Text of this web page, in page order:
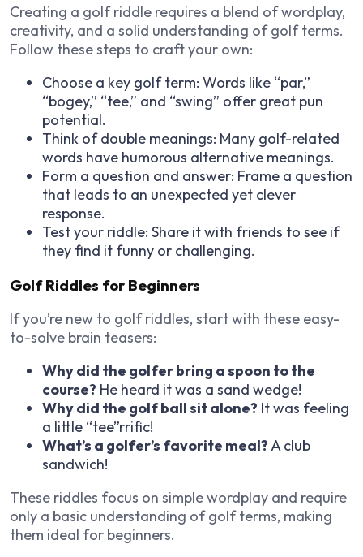
Creating a golf riddle requires a blend ofwordplay,
creativity, and a solid understanding of golf terms.
Follow these steps to craft your own:
Choose a key golf term: Words like “par,”
“bogey,” “tee,” and “swing” offer great pun
potential.
Think of double meanings: Many golf-related
words have humorous alternative meanings.
Form a question and answer: Frame a question
that leads to an unexpected yet clever
response.
Test your riddle: Share it with friends to see if
they find it funny or challenging.
Golf Riddles for Beginners
If you’re new to golf riddles, start with these easy-
to-solve brain teasers:
Why did the golfer bring a spoon to the
course? He heard it was a sand wedge!
Why did the golf ball sit alone? It was feeling
a little “tee”rrific!
What’s a golfer’s favorite meal?A club
sandwich!
These riddles focus on simple wordplay and require
only a basic understanding of golf terms, making
them ideal for beginners.